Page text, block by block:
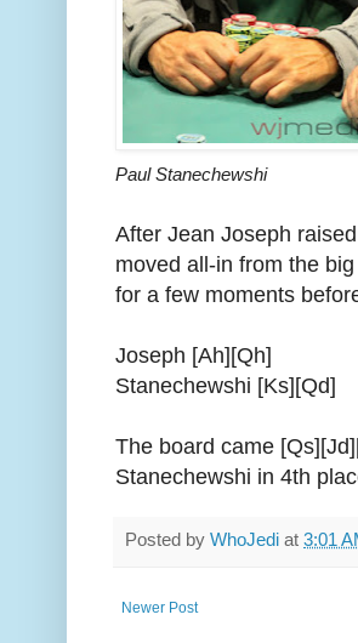
Paul Stanechewshi
After Jean Joseph
moved all-in from the
for a few moments
Joseph [Ah][Qh]
Stanechewshi [Ks][Qd]
The board came
Stanechewshi in 4th
Posted by WhoJedi at 3:01
Newer Post